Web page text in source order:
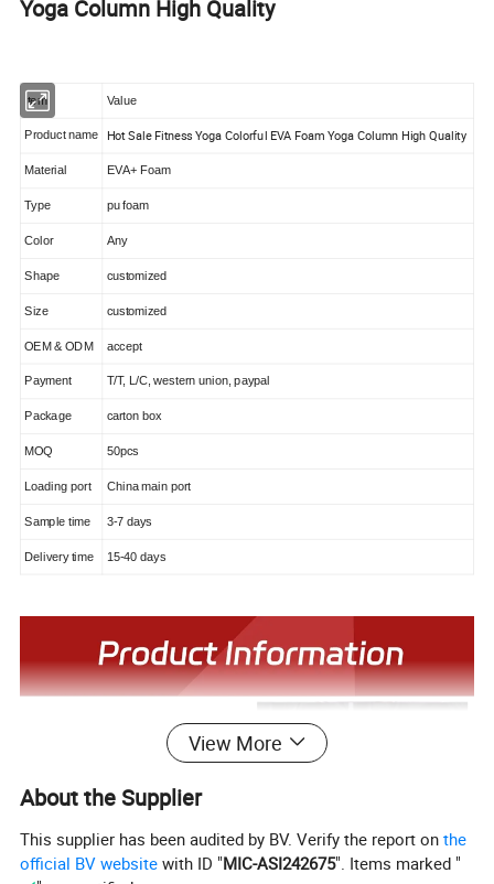
Yoga Column High Quality
Item Value
Product name Hot Sale Fitness Yoga Colorful EVA Foam Yoga Column High Quality
Material EVA+ Foam
Type pu foam
Color Any
Shape customized
Size customized
OEM & ODM accept
Payment T/T, L/C, western union, paypal
Package carton box
MOQ 50pcs
Loading port China main port
Sample time 3-7 days
Delivery time 15-40 days
View More
About the Supplier
This supplier has been audited by BV. Verify the report onthe
official BV website with ID "MIC-ASI242675". Items marked "